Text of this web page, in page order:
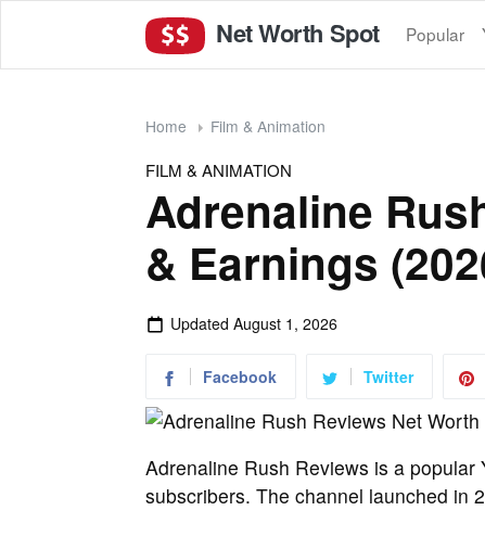
Net Worth Spot Popular
Home Film & Animation
FILM & ANIMATION
Adrenaline
& Earnings
Updated August 1, 2026
Facebook Twitter
Adrenaline Rush Reviews is a
subscribers. The channel launched in